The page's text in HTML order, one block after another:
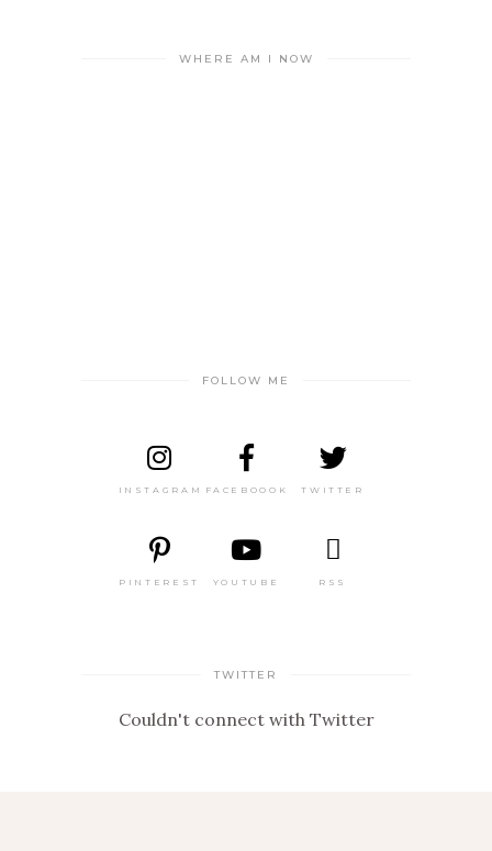
WHERE AM I NOW
FOLLOW ME
INSTAGRAM FACEBOOOK TWITTER
PINTEREST YOUTUBE RSS
TWITTER
Couldn't connect with Twitter